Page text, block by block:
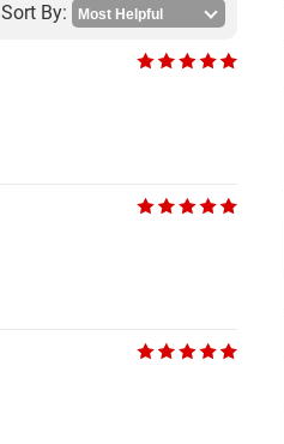
Sort By: